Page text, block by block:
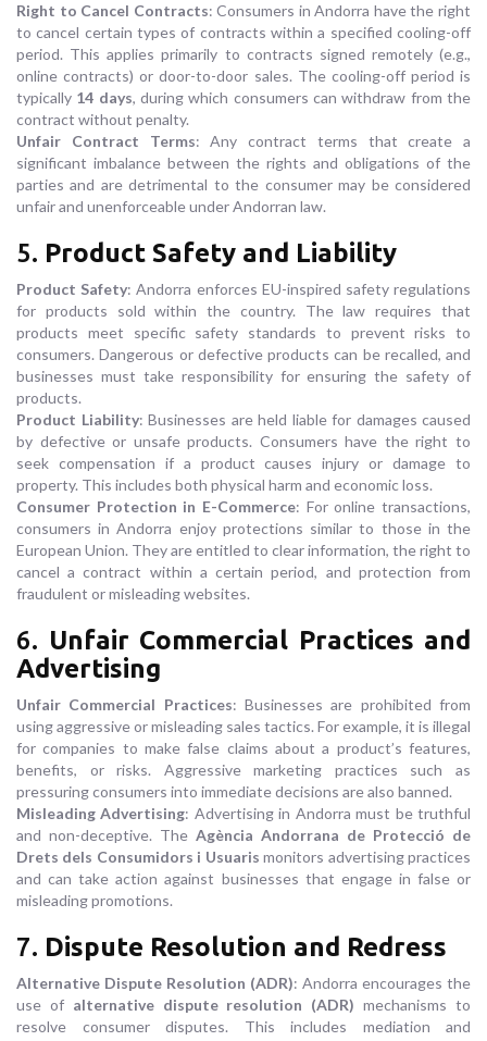
Right to Cancel Contracts: Consumers in Andorra have the right
to cancel certain types of contracts within a specified cooling-off
period. This applies primarily to contracts signed remotely (e.g.,
online contracts) or door-to-door sales. The cooling-off period is
typically 14 days, during which consumers can withdraw from the
contract without penalty.
Unfair Contract Terms: Any contract terms that create a
significant imbalance between the rights and obligations of the
parties and are detrimental to the consumer may be considered
unfair and unenforceable under Andorran law.
5. Product Safety and Liability
Product Safety: Andorra enforces EU-inspired safety regulations
for products sold within the country. The law requires that
products meet specific safety standards to prevent risks to
consumers. Dangerous or defective products can be recalled, and
businesses must take responsibility for ensuring the safety of
products.
Product Liability: Businesses are held liable for damages caused
by defective or unsafe products. Consumers have the right to
seek compensation if a product causes injury or damage to
property. This includes both physical harm and economic loss.
Consumer Protection in E-Commerce: For online transactions,
consumers in Andorra enjoy protections similar to those in the
European Union. They are entitled to clear information, the right to
cancel a contract within a certain period, and protection from
fraudulent or misleading websites.
6. Unfair Commercial Practices and
Advertising
Unfair Commercial Practices: Businesses are prohibited from
using aggressive or misleading sales tactics. For example, it is illegal
for companies to make false claims about a product’s features,
benefits, or risks. Aggressive marketing practices such as
pressuring consumers into immediate decisions are also banned.
Misleading Advertising: Advertising in Andorra must be truthful
and non-deceptive. The Agència Andorrana de Protecció de
Drets dels Consumidors i Usuaris monitors advertising practices
and can take action against businesses that engage in false or
misleading promotions.
7. Dispute Resolution and Redress
Alternative Dispute Resolution (ADR): Andorra encourages the
use of alternative dispute resolution (ADR) mechanisms to
resolve consumer disputes. This includes mediation and